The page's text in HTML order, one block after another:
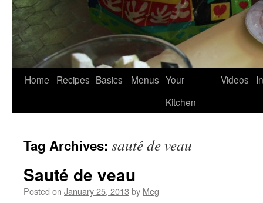
Home Recipes Basics Menus Your
Kitchen
Videos
Tag Archives: sauté de veau
Sauté de veau
Posted on January 25, 2013 by Meg